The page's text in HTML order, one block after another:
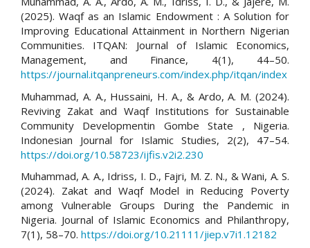
(2025). Waqf as an Islamic Endowment : A Solution for
Improving Educational Attainment in Northern Nigerian
Communities. ITQAN: Journal of Islamic Economics,
Management, and Finance, 4(1), 44–50.
https://journal.itqanpreneurs.com/index.php/itqan/index
Muhammad, A. A., Hussaini, H. A., & Ardo, A. M. (2024).
Reviving Zakat and Waqf Institutions for Sustainable
Community Developmentin Gombe State , Nigeria.
Indonesian Journal for Islamic Studies, 2(2), 47–54.
https://doi.org/10.58723/ijfis.v2i2.230
Muhammad, A. A., Idriss, I. D., Fajri, M. Z. N., & Wani, A. S.
(2024). Zakat and Waqf Model in Reducing Poverty
among Vulnerable Groups During the Pandemic in
Nigeria. Journal of Islamic Economics and Philanthropy,
7(1), 58–70. https://doi.org/10.21111/jiep.v7i1.12182